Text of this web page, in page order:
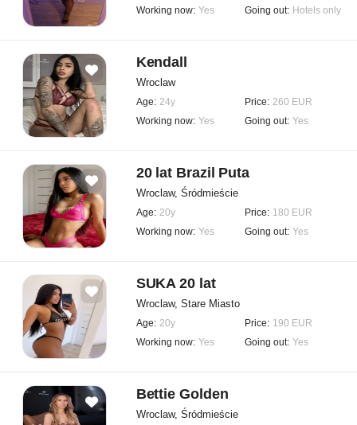
Working now: Yes Going out: Hotels only
Kendall
Wroclaw
Age: 24y Price: 260 EUR
Working now: Yes Going out: Yes
20 lat Brazil Puta
Wroclaw, Śródmieście
Age: 20y Price: 180 EUR
Working now: Yes Going out: Yes
SUKA 20 lat
Wroclaw, Stare Miasto
Age: 20y Price: 190 EUR
Working now: Yes Going out: Yes
Bettie Golden
Wroclaw, Śródmieście